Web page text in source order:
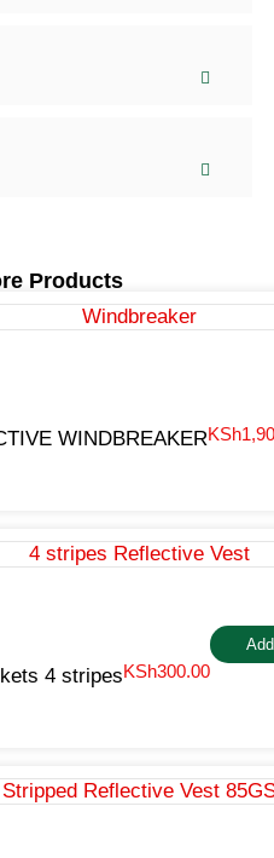
Products
WINDBREAKERKSh
4 stripesKSh300.00